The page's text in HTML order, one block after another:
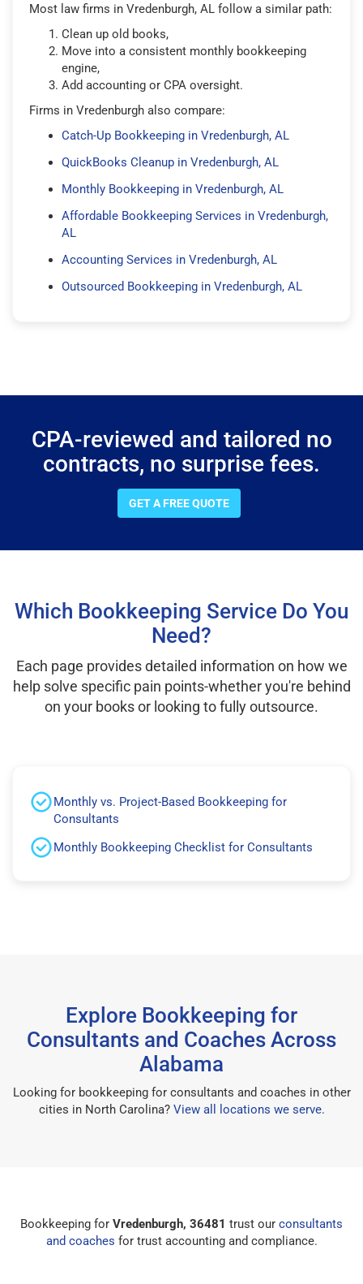
Most law firms in Vredenburgh, AL follow a similar path:
Clean up old books,
Move into a consistent monthly bookkeeping
engine,
Add accounting or CPA oversight.
Firms in Vredenburgh also compare:
Catch-Up Bookkeeping in Vredenburgh, AL
QuickBooks Cleanup in Vredenburgh, AL
Monthly Bookkeeping in Vredenburgh, AL
Affordable Bookkeeping Services in Vredenburgh,
AL
Accounting Services in Vredenburgh, AL
Outsourced Bookkeeping in Vredenburgh, AL
CPA-reviewed and tailored no
contracts, no surprise fees.
GET A FREE QUOTE
Which Bookkeeping Service Do You
Need?
Each page provides detailed information on how we
help solve specific pain points-whether you're behind
on your books or looking to fully outsource.
Monthly vs. Project-Based Bookkeeping for
Consultants
Monthly Bookkeeping Checklist for Consultants
Explore Bookkeeping for
Consultants and Coaches Across
Alabama
Looking for bookkeeping for consultants and coaches in other
cities in North Carolina? View all locations we serve.
Bookkeeping for Vredenburgh, 36481 trust our consultants
and coaches for trust accounting and compliance.